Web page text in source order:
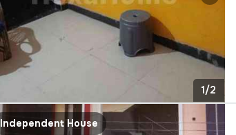
1/2
Independent House